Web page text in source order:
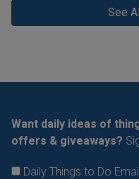
See
Want daily ideas of
offers & giveaways?
Daily Things to Do